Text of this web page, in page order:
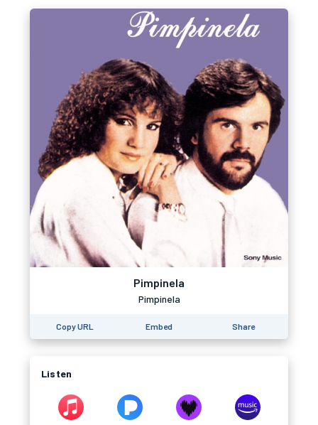
Pimpinela
Pimpinela
Copy URL Embed Share
Listen